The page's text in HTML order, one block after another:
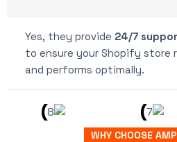
Yes, they provide 24/7
to ensure your Shopify store
and performs optimally.
WHY CHOOSE